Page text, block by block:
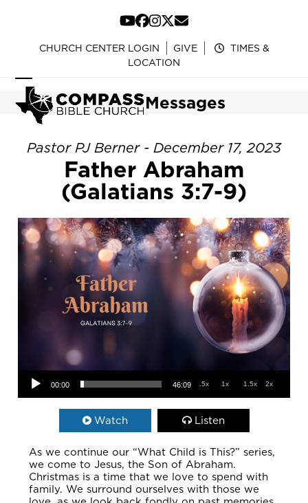
content
YouTube
Facebook
Instagram
Twitter
Email
CHURCH CENTER LOGIN GIVE
TIMES &
LOCATION
Open
mobile
menu
Close
mobile
menu
Messages
Pastor PJ Berner - December 17, 2023
Father Abraham
(Galatians 3:7-9)
Audio Player
00:00 46:09 .5x 1x 1.5x 2x
Watch Listen
As we continue our “What Child is This?” series,
we come to Jesus, the Son of Abraham.
Christmas is a time that we love to spend with
family. We surround ourselves with those we